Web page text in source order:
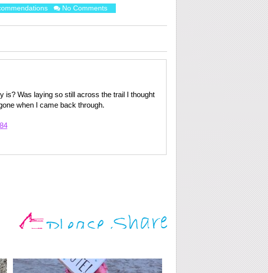
No Comments
is? Was laying so still across the trail I thought
when I came back through.